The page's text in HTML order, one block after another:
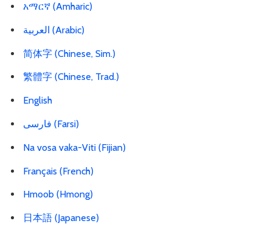
አማርኛ (Amharic)
العربية (Arabic)
简体字 (Chinese, Sim.)
繁體字 (Chinese, Trad.)
English
فارسی (Farsi)
Na vosa vaka-Viti (Fijian)
Français (French)
Hmoob (Hmong)
日本語 (Japanese)